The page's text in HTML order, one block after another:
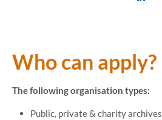
Who can apply?
The following organisation types:
Public, private & charity archives